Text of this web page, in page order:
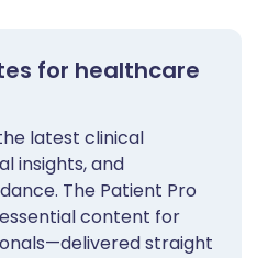
for healthcare
latest clinical
insights, and
The Patient Pro
content for
straight